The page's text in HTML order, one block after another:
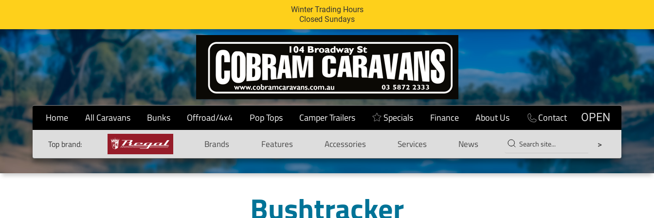
Winter Trading Hours
Closed Sundays
Home All Caravans Bunks Offroad/4x4 Pop Tops Camper Trailers Specials Finance About Us Contact OPEN
Top brand: Brands Features Accessories Services News
Bushtracker